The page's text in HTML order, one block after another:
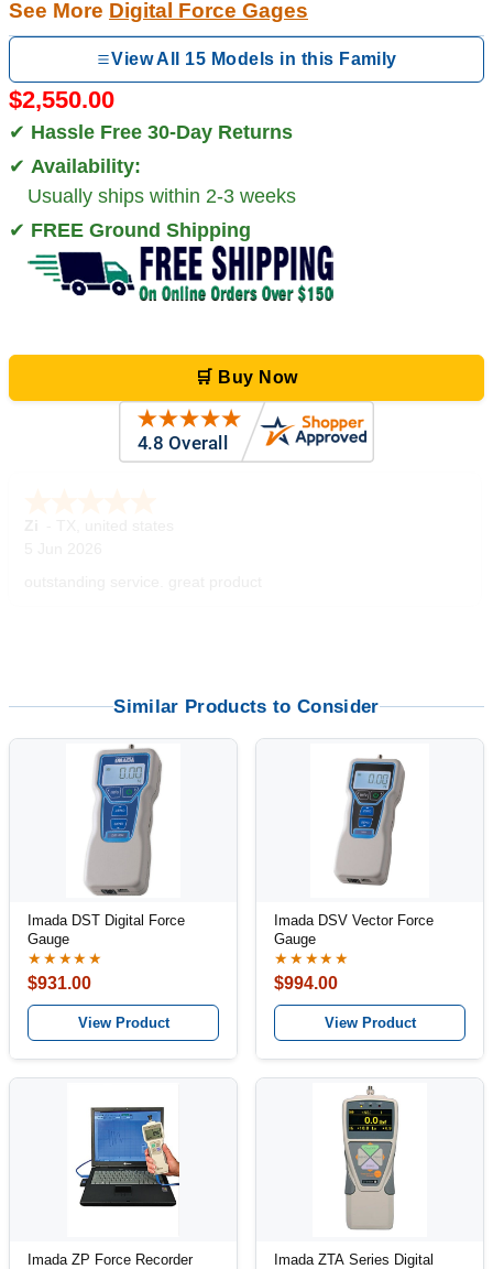
See More Digital Force Gages
View All 15 Models in this Family
$2,550.00
✔ Hassle Free 30-Day Returns
✔ Availability:
Usually ships within 2-3 weeks
✔ FREE Ground Shipping
🛒 Buy Now
Similar Products to Consider
Imada DST Digital Force
Gauge
★★★★★
$931.00
View Product
Imada DSV Vector Force
Gauge
★★★★★
$994.00
View Product
Imada ZP Force Recorder
Imada ZTA Series Digital